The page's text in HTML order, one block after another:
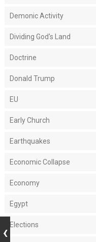
Demonic Activity
Dividing God's Land
Doctrine
Donald Trump
EU
Early Church
Earthquakes
Economic Collapse
Economy
Egypt
Elections